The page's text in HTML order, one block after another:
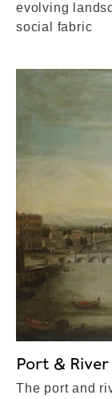
evolving
social fabric
Port & River
The port and